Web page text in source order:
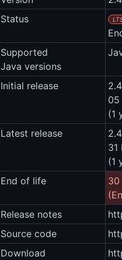
Status
Supported
Java versions
Initial release
05
(1
Latest release
31
(1
End of life
30
Release notes
Source code
Download